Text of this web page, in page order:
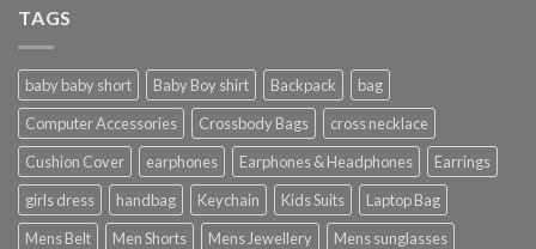
TAGS
baby baby short Baby Boy shirt Backpack
bag
Computer Accessories
Crossbody Bags
cross necklace
Cushion Cover
earphones Earphones & Headphones
Earrings
girls dress
handbag Keychain Kids Suits
Laptop Bag
Mens Belt
Men Shorts Mens Jewellery
Mens sunglasses